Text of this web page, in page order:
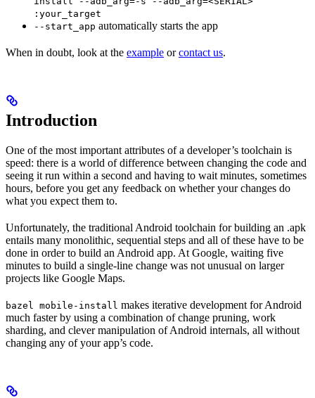
:your_target
--start_app automatically starts the app
When in doubt, look at the example orcontact us.
Introduction
One of the most important attributes of a developer’s toolchain is
speed: there is a world of difference between changing the code and
seeing it run within a second and having to wait minutes, sometimes
hours, before you get any feedback on whether your changes do
what you expect them to.
Unfortunately, the traditional Android toolchain for building an .apk
entails many monolithic, sequential steps and all of these have to be
done in order to build an Android app. At Google, waiting five
minutes to build a single-line change was not unusual on larger
projects like Google Maps.
bazel mobile-install makes iterative development for Android
much faster by using a combination of change pruning, work
sharding, and clever manipulation of Android internals, all without
changing any of your app’s code.